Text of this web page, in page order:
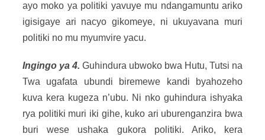
ayo moko ya politiki yavuye mu ndangamuntu ariko
igisigaye ari nacyo gikomeye, ni ukuyavana muri
politiki no mu myumvire yacu.
Ingingo ya 4. Guhindura ubwoko bwa Hutu, Tutsi na
Twa ugafata ubundi biremewe kandi byahozeho
kuva kera kugeza n’ubu. Ni nko guhindura ishyaka
rya politiki muri iki gihe, kuko ari uburenganzira bwa
buri wese ushaka gukora politiki. Ariko, kera